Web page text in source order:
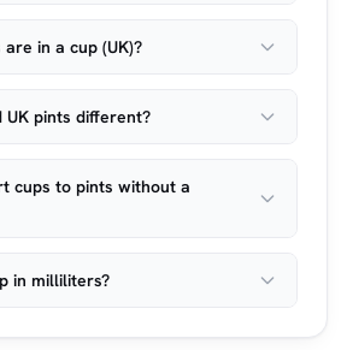
in a cup (UK)?
UK pints different?
cups to pints without a
in milliliters?